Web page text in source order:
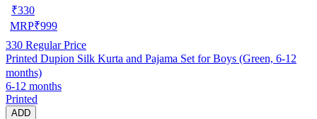
₹330
MRP₹999
330 Regular Price
Printed Dupion Silk Kurta and Pajama Set for Boys (Green, 6-12
months)
6-12 months
Printed
ADD